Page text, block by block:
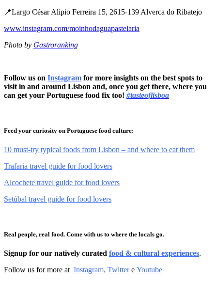
📍Largo César Alípio Ferreira 15, 2615-139 Alverca do Ribatejo
www.instagram.com/moinhodaguapastelaria
Photo by Gastroranking
Follow us on Instagram for more insights on the best spots to
visit in and around Lisbon and, once you get there, where you
can get your Portuguese food fix too! #tasteoflisboa
Feed your curiosity on Portuguese food culture:
10 must-try typical foods from Lisbon – and where to eat them
Trafaria travel guide for food lovers
Alcochete travel guide for food lovers
Setúbal travel guide for food lovers
Real people, real food. Come with us to where the locals go.
Signup for our natively curated food & cultural experiences.
Follow us for more at Instagram, Twittere Youtube